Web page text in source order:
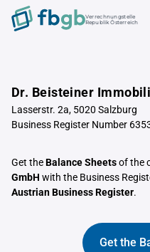
Verrechnungstelle
Republik Österreich
Dr. Beisteiner
Lasserstr. 2a, 5020 Salzburg
Business Register Number
Get theBalance Sheetsof the
GmbH with the Business
Austrian Business Register.
Get the